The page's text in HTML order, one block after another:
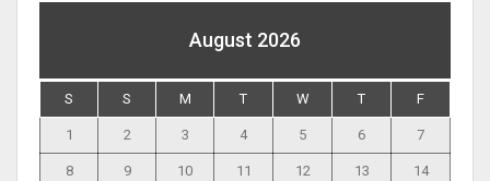
August 2026
S S M T W T F
1 2 3 4 5 6 7
8 9 10 11 12 13 14